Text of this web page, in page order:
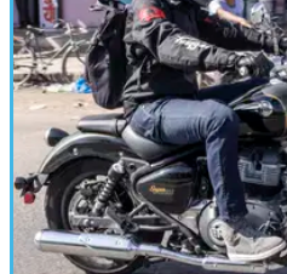
Tourer motorcycles.